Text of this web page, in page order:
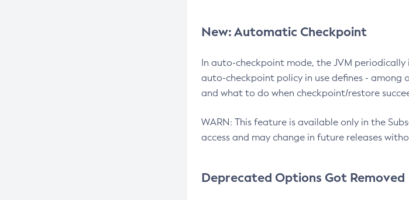
New: Automatic Checkpoint
In auto-checkpoint mode, the JVM
auto-checkpoint policy in use defines - among
and what to do when checkpoint/restore
WARN: This feature is available only in the
access and may change in future releases
Deprecated Options Got Removed